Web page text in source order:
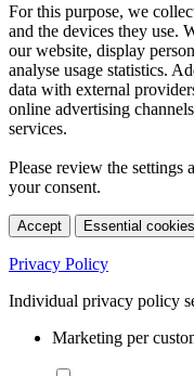
For this purpose, we
and the devices they use.
our website, display
analyse usage statistics.
data with external
online advertising
services.
Please review the settings
your consent.
Accept Essential
Privacy Policy
Individual privacy policy
Marketing per